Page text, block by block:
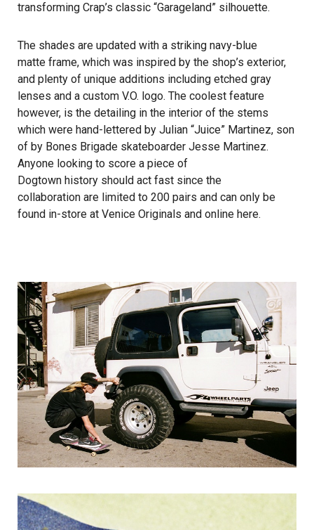
transforming Crap’s classic “Garageland” silhouette.
The shades are updated with a striking navy-blue
matte frame, which was inspired by the shop’s exterior,
and plenty of unique additions including etched gray
lenses and a custom V.O. logo. The coolest feature
however, is the detailing in the interior of the stems
which were hand-lettered by Julian “Juice” Martinez, son
of by Bones Brigade skateboarder Jesse Martinez.
Anyone looking to score a piece of
Dogtown history should act fast since the
collaboration are limited to 200 pairs and can only be
found in-store at Venice Originals and online here.